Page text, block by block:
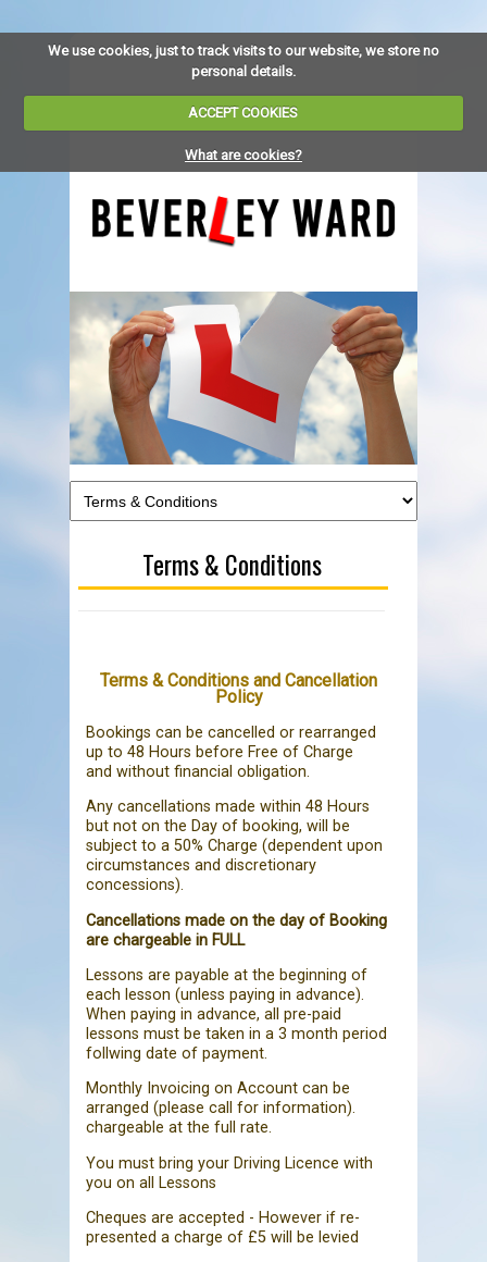
We use cookies, just to track visits to our website, we store no
personal details.
ACCEPT COOKIES
What are cookies?
Terms & Conditions
Terms & Conditions and Cancellation
Policy
Bookings can be cancelled or rearranged
up to 48 Hours before Free of Charge
and without financial obligation.
Any cancellations made within 48 Hours
but not on the Day of booking, will be
subject to a 50% Charge (dependent upon
circumstances and discretionary
concessions).
Cancellations made on the day of Booking
are chargeable in FULL
Lessons are payable at the beginning of
each lesson (unless paying in advance).
When paying in advance, all pre-paid
lessons must be taken in a 3 month period
follwing date of payment.
Monthly Invoicing on Account can be
arranged (please call for information).
chargeable at the full rate.
You must bring your Driving Licence with
you on all Lessons
Cheques are accepted - However if re-
presented a charge of £5 will be levied